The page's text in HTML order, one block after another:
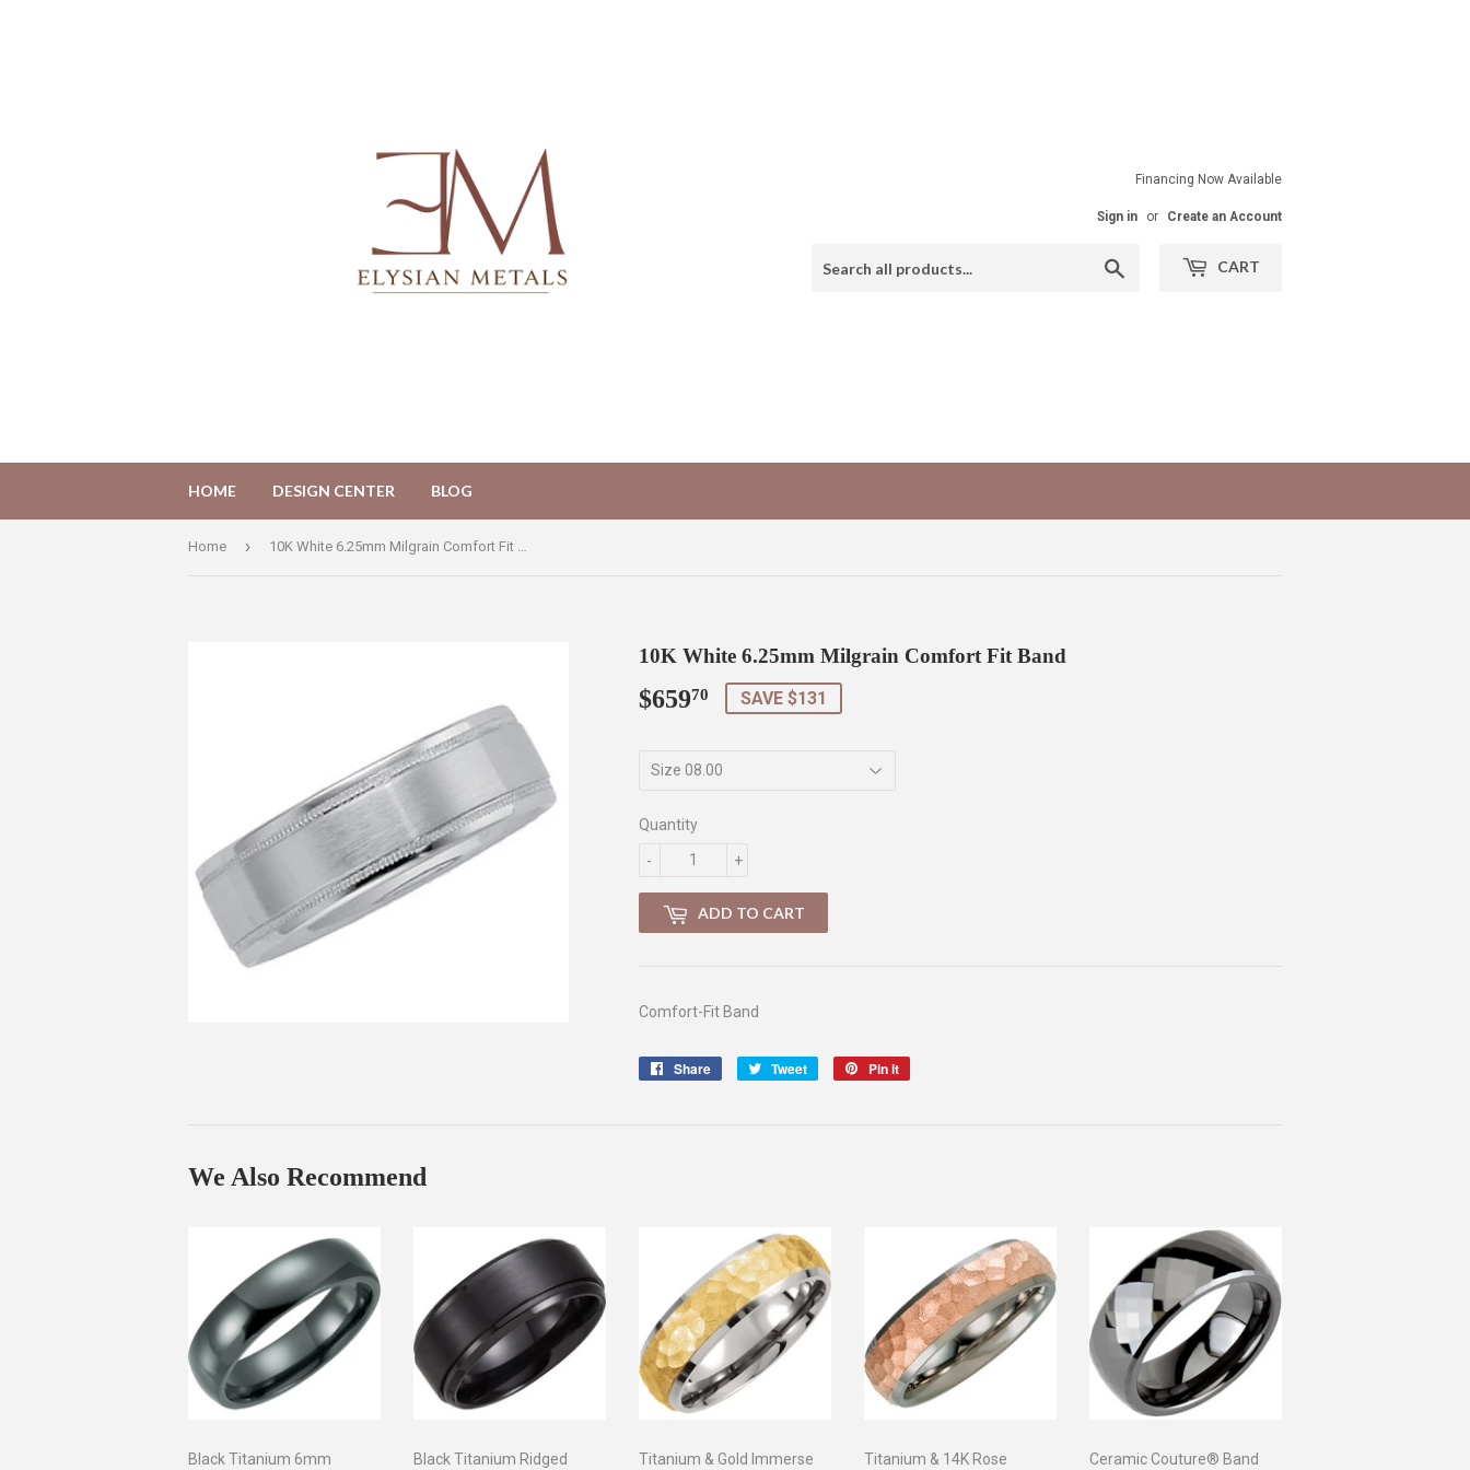
Financing Now Available
Sign in or Create an Account
CART
HOME DESIGN CENTER BLOG
Home › 10K White 6.25mm Milgrain Comfort Fit Band
10K White 6.25mm Milgrain Comfort Fit Band
$65970 $659.70
SAVE $131
Quantity
+
-
ADD TO CART
Comfort-Fit Band
Share
Share
Tweet
Tweet
Pin it
We Also Recommend
Black Titanium 6mm
Black Titanium Ridged
Titanium & Gold Immerse
Titanium & 14K Rose
Ceramic Couture® Band